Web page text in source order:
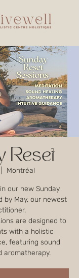
Reset
Montréal
our new Sunday
by May, our newest
are designed to
with a holistic
featuring sound
aromatherapy.